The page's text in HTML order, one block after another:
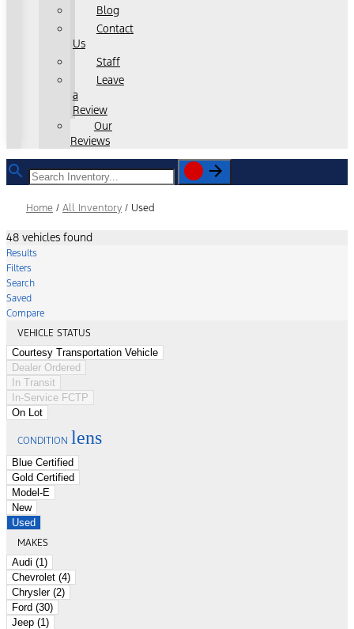
Blog
Contact
Us
Staff
Leave
a
Review
Our
Reviews
Home / All Inventory / Used
48 vehicles found
Results
Filters
Search
Saved
Compare
VEHICLE STATUS
Courtesy Transportation Vehicle
Dealer Ordered
In Transit
In-Service FCTP
On Lot
CONDITION lens
Blue Certified
Gold Certified
Model-E
New
Used
MAKES
Audi (1)
Chevrolet (4)
Chrysler (2)
Ford (30)
Jeep (1)